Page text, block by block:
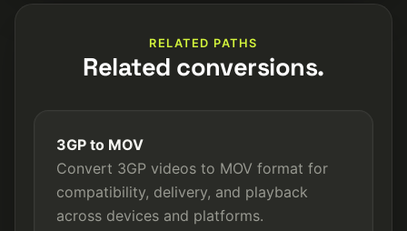
RELATED PATHS
Related conversions.
3GP to MOV
Convert 3GP videos to MOV format for
compatibility, delivery, and playback
across devices and platforms.